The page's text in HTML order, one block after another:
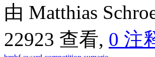
由 Matthias
22923 查看, 0 注